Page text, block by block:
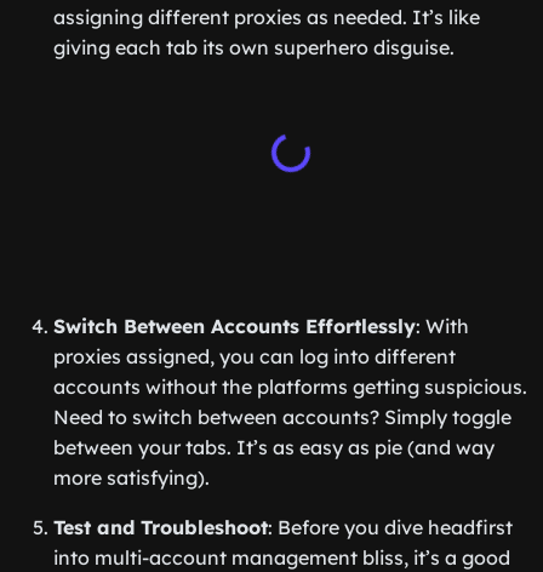
assigning different proxies as needed. It’s like
giving each tab its own superhero disguise.
Switch Between Accounts Effortlessly: With
proxies assigned, you can log into different
accounts without the platforms getting suspicious.
Need to switch between accounts? Simply toggle
between your tabs. It’s as easy as pie (and way
more satisfying).
Test and Troubleshoot: Before you dive headfirst
into multi-account management bliss, it’s a good